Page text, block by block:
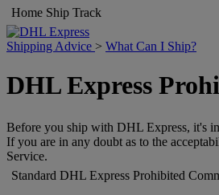
Home Ship Track
Shipping Advice > What Can I Ship?
DHL Express
Before you ship with DHL Express, it's
If you are in any doubt as to the
Service.
Standard DHL Express Prohibited